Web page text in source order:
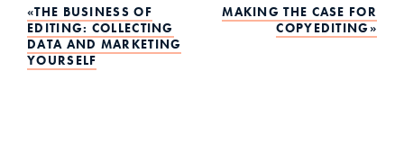
Post
navigation
THE BUSINESS OF
EDITING: COLLECTING
DATA AND MARKETING
YOURSELF
MAKING THE CASE FOR
COPYEDITING